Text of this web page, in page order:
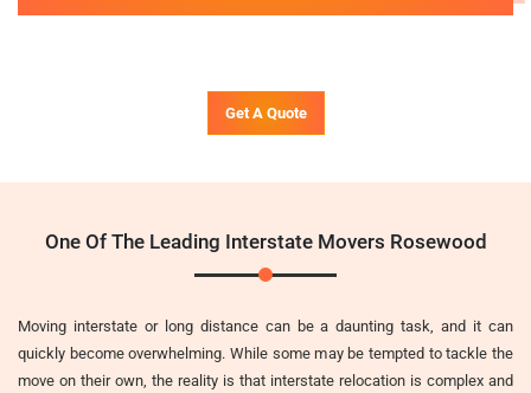
Get A Quote
One Of The Leading Interstate Movers Rosewood
Moving interstate or long distance can be a daunting task, and it can
quickly become overwhelming. While some may be tempted to tackle the
move on their own, the reality is that interstate relocation is complex and